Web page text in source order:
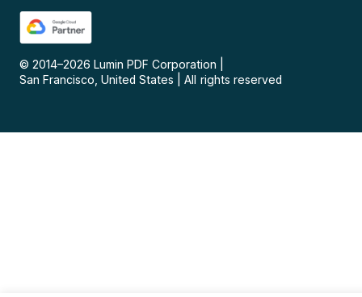
© 2014–2026 Lumin PDF Corporation
San Francisco, United States
All rights reserved